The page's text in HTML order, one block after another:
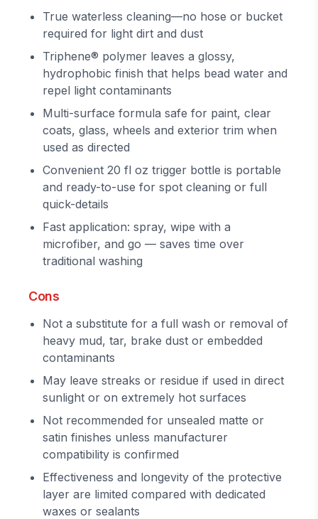
True waterless cleaning—no hose or bucket
required for light dirt and dust
Triphene® polymer leaves a glossy,
hydrophobic finish that helps bead water and
repel light contaminants
Multi-surface formula safe for paint, clear
coats, glass, wheels and exterior trim when
used as directed
Convenient 20 fl oz trigger bottle is portable
and ready-to-use for spot cleaning or full
quick-details
Fast application: spray, wipe with a
microfiber, and go — saves time over
traditional washing
Cons
Not a substitute for a full wash or removal of
heavy mud, tar, brake dust or embedded
contaminants
May leave streaks or residue if used in direct
sunlight or on extremely hot surfaces
Not recommended for unsealed matte or
satin finishes unless manufacturer
compatibility is confirmed
Effectiveness and longevity of the protective
layer are limited compared with dedicated
waxes or sealants